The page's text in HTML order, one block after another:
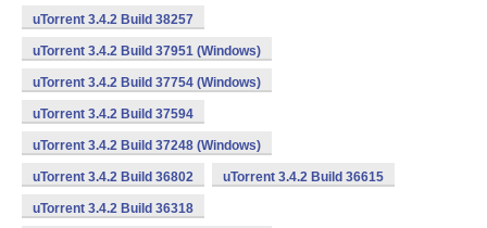
uTorrent 3.4.2 Build 38257
uTorrent 3.4.2 Build 37951 (Windows)
uTorrent 3.4.2 Build 37754 (Windows)
uTorrent 3.4.2 Build 37594
uTorrent 3.4.2 Build 37248 (Windows)
uTorrent 3.4.2 Build 36802 uTorrent 3.4.2 Build 36615
uTorrent 3.4.2 Build 36318